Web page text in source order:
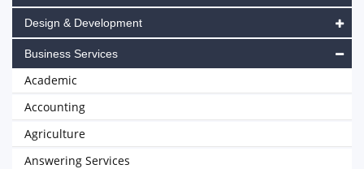
Design & Development
Business Services
Academic
Accounting
Agriculture
Answering Services